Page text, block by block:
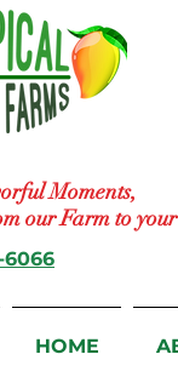
Moments,
our Farm to
6066
HOME